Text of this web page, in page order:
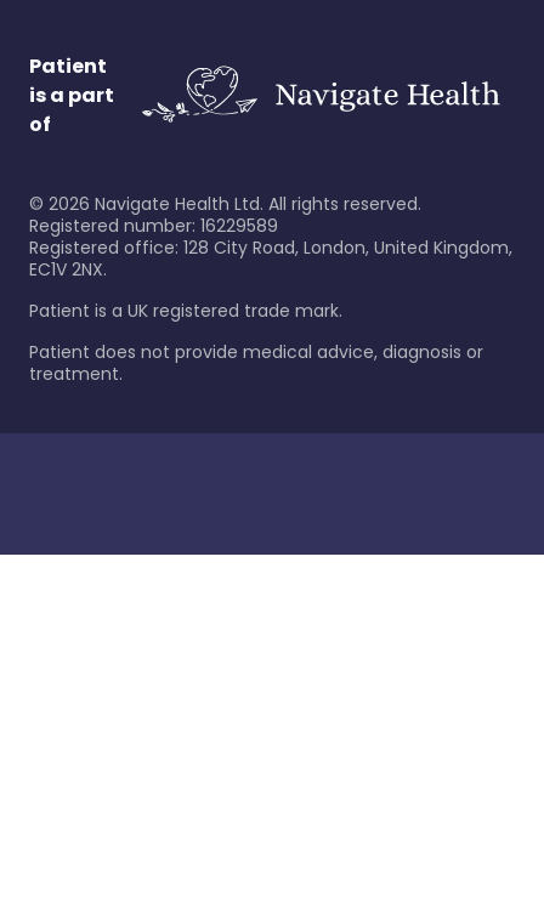
Patient
is a part
of
© 2026 Navigate Health Ltd. All rights reserved.
Registered number: 16229589
Registered office: 128 City Road, London, United Kingdom,
EC1V 2NX.
Patient is a UK registered trade mark.
Patient does not provide medical advice, diagnosis or
treatment.